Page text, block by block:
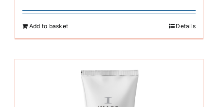
Add to basket Details